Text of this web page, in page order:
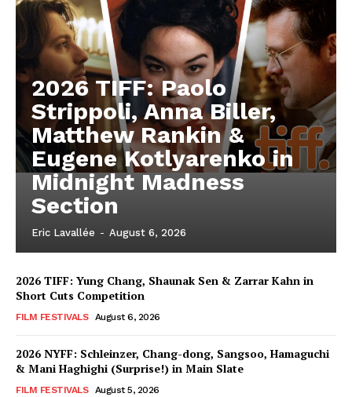
2026 TIFF: Paolo
Strippoli, Anna Biller,
Matthew Rankin &
Eugene Kotlyarenko in
Midnight Madness
Section
Eric Lavallée - August 6, 2026
2026 TIFF: Yung Chang, Shaunak Sen & Zarrar Kahn in
Short Cuts Competition
FILM FESTIVALS August 6, 2026
2026 NYFF: Schleinzer, Chang-dong, Sangsoo, Hamaguchi
& Mani Haghighi (Surprise!) in Main Slate
FILM FESTIVALS August 5, 2026